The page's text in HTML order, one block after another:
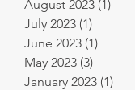
August 2023 (1)
July 2023 (1)
June 2023 (1)
May 2023 (3)
January 2023 (1)